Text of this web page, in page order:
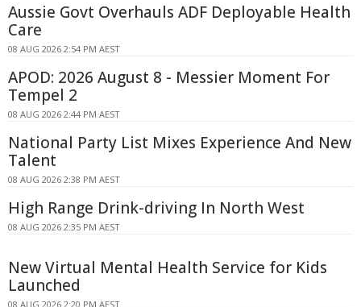
Aussie Govt Overhauls ADF Deployable Health
Care
08 AUG 2026 2:54 PM AEST
APOD: 2026 August 8 - Messier Moment For
Tempel 2
08 AUG 2026 2:44 PM AEST
National Party List Mixes Experience And New
Talent
08 AUG 2026 2:38 PM AEST
High Range Drink-driving In North West
08 AUG 2026 2:35 PM AEST
New Virtual Mental Health Service for Kids
Launched
08 AUG 2026 2:20 PM AEST